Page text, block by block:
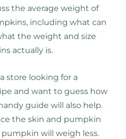
the average weight of
including what can
the weight and size
actually is.
store looking for a
and want to guess how
guide will also help.
the skin and pumpkin
pumpkin will weigh less.